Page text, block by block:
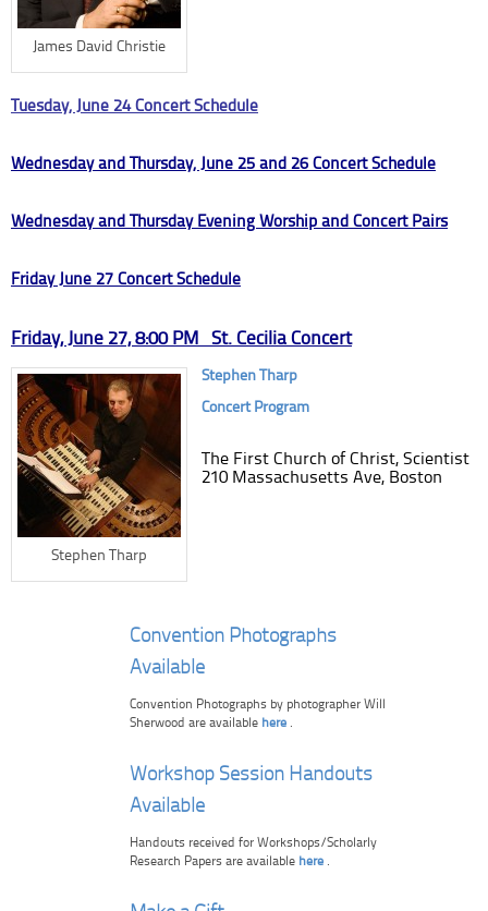
James David Christie
Tuesday, June 24 Concert Schedule
Wednesday and Thursday, June 25 and 26 Concert Schedule
Wednesday and Thursday Evening Worship and Concert Pairs
Friday June 27 Concert Schedule
Friday, June 27, 8:00 PM St. Cecilia Concert
Stephen Tharp
Stephen Tharp
Concert Program
The First Church of Christ, Scientist
210 Massachusetts Ave, Boston
Convention Photographs
Available
Convention Photographs by photographer Will
Sherwood are available here .
Workshop Session Handouts
Available
Handouts received for Workshops/Scholarly
Research Papers are available here .